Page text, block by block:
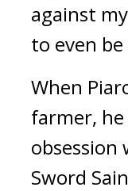
against
to even
When
farmer,
obsession
Sword